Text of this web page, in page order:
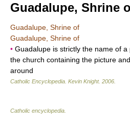
Guadalupe, Shrine
Guadalupe, Shrine of
Guadalupe, Shrine of
• Guadalupe is strictly the name of
the church containing the picture
around
Catholic Encyclopedia Kevin Knight. 2006
Catholic encyclopedia